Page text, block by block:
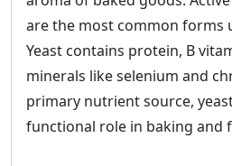
are the most common forms
Yeast contains protein, B
minerals like selenium and
primary nutrient source,
functional role in baking and